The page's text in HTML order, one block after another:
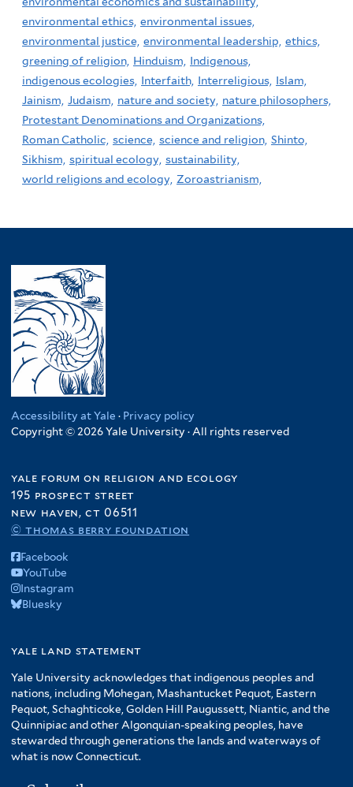
environmental ethics, environmental issues,
environmental justice, environmental leadership, ethics,
greening of religion, Hinduism,
Indigenous,
indigenous ecologies, Interfaith, Interreligious, Islam,
Jainism, Judaism, nature and society, nature philosophers,
Protestant Denominations and Organizations,
Roman Catholic, science, science and religion, Shinto,
Sikhism, spiritual ecology, sustainability,
world religions and ecology, Zoroastrianism,
Accessibility at Yale · Privacy policy
Copyright © 2026 Yale University · All rights reserved
yale forum on religion and ecology
195 prospect street
new haven, ct 06511
© thomas berry foundation
Facebook
YouTube
Instagram
Bluesky
yale land statement
Yale University acknowledges that indigenous peoples and
nations, including Mohegan, Mashantucket Pequot, Eastern
Pequot, Schaghticoke, Golden Hill Paugussett, Niantic, and the
Quinnipiac and other Algonquian-speaking peoples, have
stewarded through generations the lands and waterways of
what is now Connecticut.